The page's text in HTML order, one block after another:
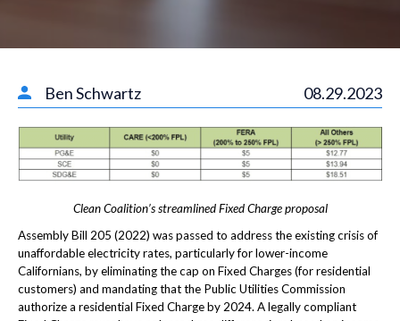
Ben Schwartz 08.29.2023
Clean Coalition’s streamlined Fixed Charge proposal
Assembly Bill 205 (2022) was passed to address the existing crisis of
unaffordable electricity rates, particularly for lower-income
Californians, by eliminating the cap on Fixed Charges (for residential
customers) and mandating that the Public Utilities Commission
authorize a residential Fixed Charge by 2024. A legally compliant